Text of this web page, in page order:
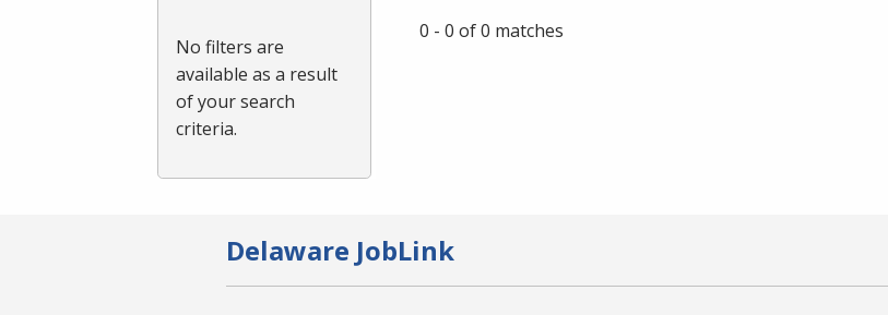
No filters are
available as a result
of your search
criteria.
0 - 0 of 0 matches
Delaware JobLink